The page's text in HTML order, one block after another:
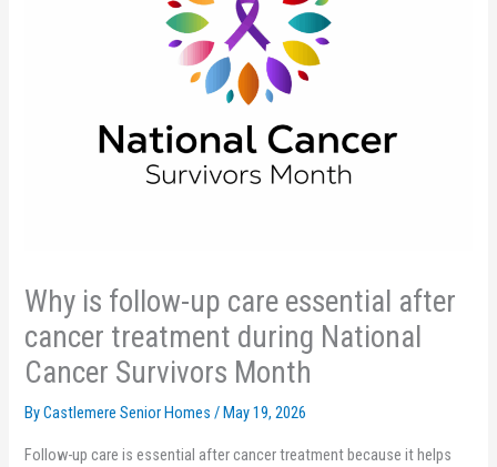
Why is follow-up care essential after
cancer treatment during National
Cancer Survivors Month
By Castlemere Senior Homes /May 19, 2026
Follow-up care is essential after cancer treatment because it helps